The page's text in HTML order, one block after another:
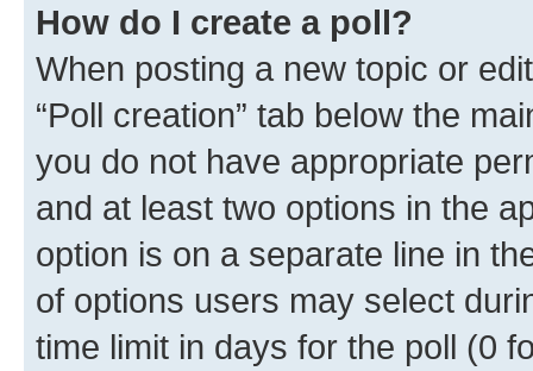
How do I create a poll?
When posting a new topic or
“Poll creation” tab below the
you do not have appropriate
and at least two options in the
option is on a separate line in
of options users may select
time limit in days for the poll (0